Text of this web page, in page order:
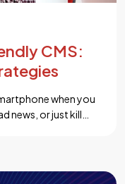
CMS:
when you
news, or just kill
where […]...